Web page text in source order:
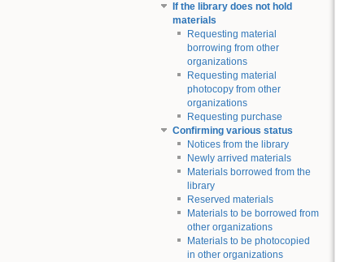
If the library does not hold
materials
Requesting material
borrowing from other
organizations
Requesting material
photocopy from other
organizations
Requesting purchase
Confirming various status
Notices from the library
Newly arrived materials
Materials borrowed from the
library
Reserved materials
Materials to be borrowed from
other organizations
Materials to be photocopied
in other organizations